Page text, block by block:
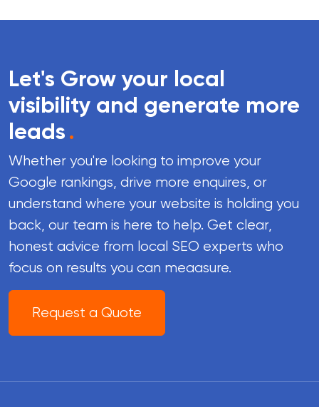
Let's Grow your local
visibility and generate more
leads.
Whether you're looking to improve your
Google rankings, drive more enquires, or
understand where your website is holding you
back, our team is here to help. Get clear,
honest advice from local SEO experts who
focus on results you can meaasure.
Request a Quote